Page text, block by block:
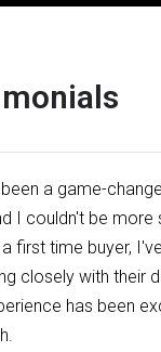
a game-
I couldn't be more
first time buyer,
closely with their
has been